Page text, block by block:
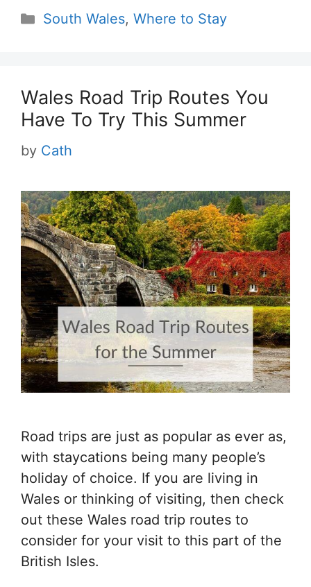
Categories
South Wales, Where to Stay
Wales Road Trip Routes You
Have To Try This Summer
by Cath
Road trips are just as popular as ever as,
with staycations being many people’s
holiday of choice. If you are living in
Wales or thinking of visiting, then check
out these Wales road trip routes to
consider for your visit to this part of the
British Isles.